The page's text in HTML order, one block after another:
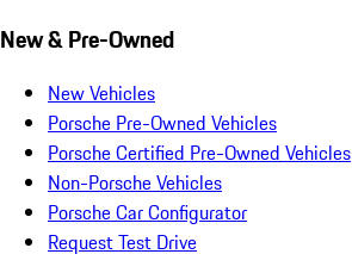
New & Pre-Owned
New Vehicles
Porsche Pre-Owned Vehicles
Porsche Certified Pre-Owned Vehicles
Non-Porsche Vehicles
Porsche Car Configurator
Request Test Drive